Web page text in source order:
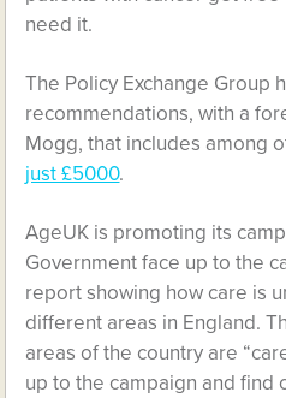
need it.
The Policy Exchange Group
recommendations, with a
Mogg, that includes among
just £5000.
AgeUK is promoting its
Government face up to the
report showing how care is
different areas in England.
areas of the country are
up to the campaign and